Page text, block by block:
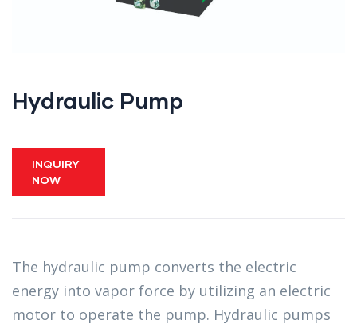
Hydraulic Pump
INQUIRY
NOW
The hydraulic pump converts the electric
energy into vapor force by utilizing an electric
motor to operate the pump. Hydraulic pumps